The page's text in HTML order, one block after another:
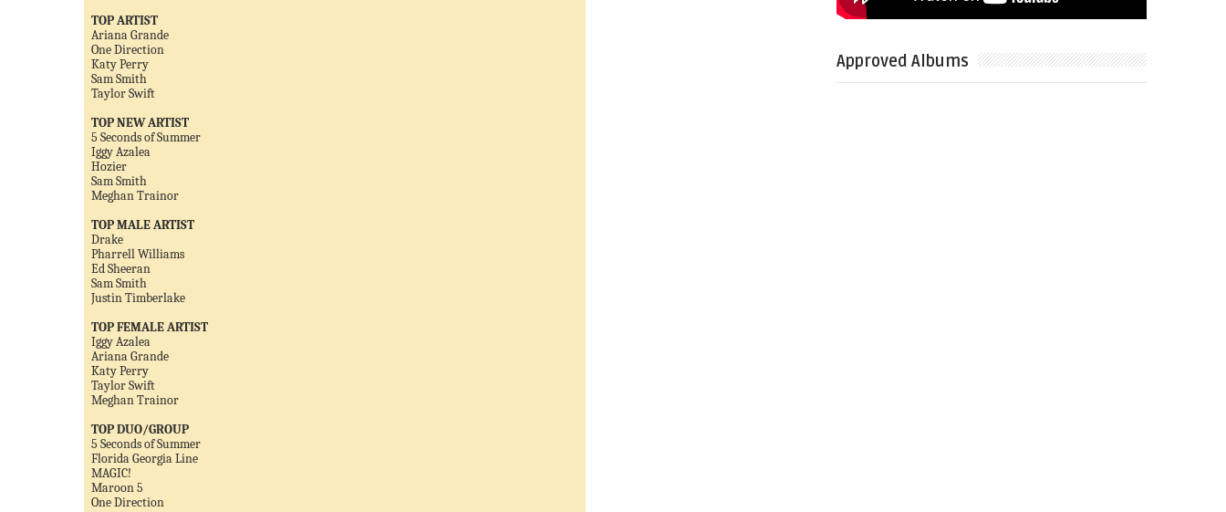
TOP ARTIST
Ariana Grande
One Direction
Katy Perry
Sam Smith
Taylor Swift
TOP NEW ARTIST
5 Seconds of Summer
Iggy Azalea
Hozier
Sam Smith
Meghan Trainor
TOP MALE ARTIST
Drake
Pharrell Williams
Ed Sheeran
Sam Smith
Justin Timberlake
TOP FEMALE ARTIST
Iggy Azalea
Ariana Grande
Katy Perry
Taylor Swift
Meghan Trainor
TOP DUO/GROUP
5 Seconds of Summer
Florida Georgia Line
MAGIC!
Maroon 5
One Direction
Approved Albums